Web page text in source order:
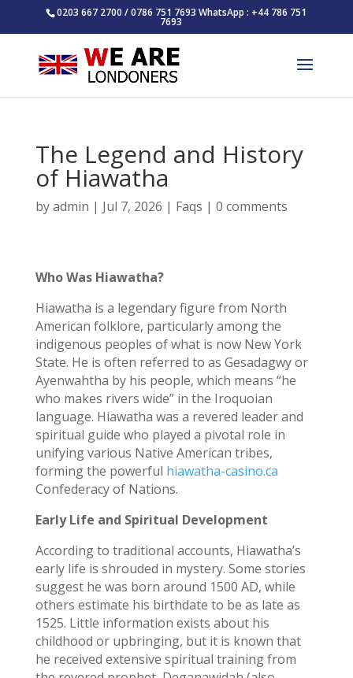
0203 667 2700 / 0786 751 7693 WhatsApp : +44 786 751
7693
The Legend and History
of Hiawatha
byadmin | Jul 7, 2026 | Faqs | 0 comments
Who Was Hiawatha?
Hiawatha is a legendary figure from North
American folklore, particularly among the
indigenous peoples of what is now New York
State. He is often referred to as Gesadagwy or
Ayenwahtha by his people, which means “he
who makes rivers wide” in the Iroquoian
language. Hiawatha was a revered leader and
spiritual guide who played a pivotal role in
unifying various Native American tribes,
forming the powerful hiawatha-casino.ca
Confederacy of Nations.
Early Life and Spiritual Development
According to traditional accounts, Hiawatha’s
early life is shrouded in mystery. Some stories
suggest he was born around 1500 AD, while
others estimate his birthdate to be as late as
1525. Little information exists about his
childhood or upbringing, but it is known that
he received extensive spiritual training from